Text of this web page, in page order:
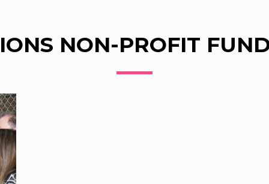
NON-PROFIT